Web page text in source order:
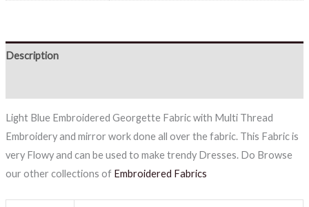
Description
Light Blue Embroidered Georgette Fabric with Multi Thread
Embroidery and mirror work done all over the fabric. This Fabric is
very Flowy and can be used to make trendy Dresses. Do Browse
our other collections of Embroidered Fabrics